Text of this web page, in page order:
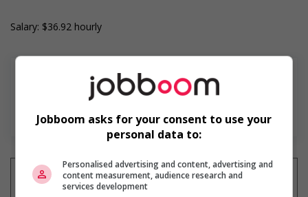
Salary: $36.92 hourly
En savoir plus
Jobboom asks for your consent to use your
personal data to:
Personalised advertising and content, advertising and
content measurement, audience research and
services development